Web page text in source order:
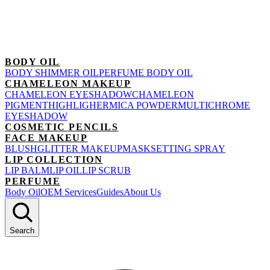
BODY OIL
BODY SHIMMER OILPERFUME BODY OIL
CHAMELEON MAKEUP
CHAMELEON EYESHADOWCHAMELEON
PIGMENTHIGHLIGHERMICA POWDERMULTICHROME
EYESHADOW
COSMETIC PENCILS
FACE MAKEUP
BLUSHGLITTER MAKEUPMASKSETTING SPRAY
LIP COLLECTION
LIP BALMLIP OILLIP SCRUB
PERFUME
Body OilOEM ServicesGuidesAbout Us
Search